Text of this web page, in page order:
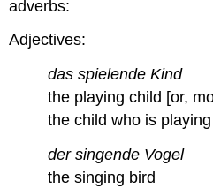
adverbs:
Adjectives:
das spielende Kind
the playing child [or,
the child who is playing
der singende Vogel
the singing bird